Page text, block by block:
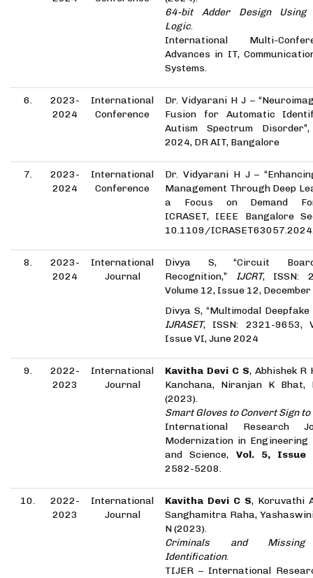
64-bit Adder Design Using
Logic.
International Multi-
Advances in IT,
Systems.
6.
2023-
2024
International
Conference
Dr. Vidyarani H J –
Fusion for Automatic
Autism Spectrum Disorder”,
2024, DR AIT, Bangalore
7.
2023-
2024
International
Conference
Dr. Vidyarani H J –
Management Through Deep
a Focus on Demand
ICRASET, IEEE Bangalore
10.1109/
8.
2023-
2024
International
Journal
Divya S, “Circuit
Recognition,” IJCRT, ISSN:
Volume 12, Issue 12,
Divya S, “Multimodal Deepfake
IJRASET, ISSN: 2321-9653,
Issue VI, June 2024
9.
2022-
2023
International
Journal
Kavitha Devi C S, Abhishek R
Kanchana, Niranjan K Bhat,
(2023).
Smart Gloves to Convert Sign to
International Research
Modernization in Engineering
and Science, Vol. 5, Issue
2582-5208.
10.
2022-
2023
International
Journal
Kavitha Devi C S, Koruvathi
Sanghamitra Raha,
N (2023).
Criminals and Missing
Identification.
TIJER – International